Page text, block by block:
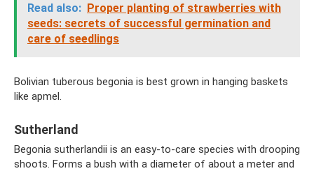
Read also: Proper planting of strawberries with
seeds: secrets of successful germination and
care of seedlings
Bolivian tuberous begonia is best grown in hanging baskets
like apmel.
Sutherland
Begonia sutherlandii is an easy-to-care species with drooping
shoots. Forms a bush with a diameter of about a meter and